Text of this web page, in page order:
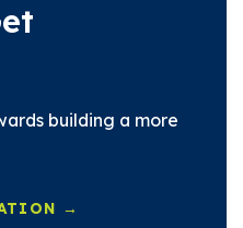
building a more
→